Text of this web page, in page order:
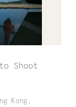
Shoot
Kong,